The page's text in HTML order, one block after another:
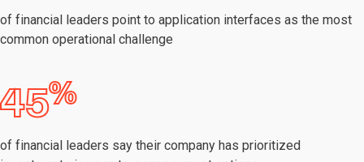
of financial leaders point to application interfaces as the most
common operational challenge
45%
of financial leaders say their company has prioritized